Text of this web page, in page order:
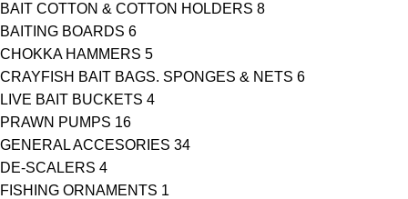
BAIT COTTON & COTTON HOLDERS 8
BAITING BOARDS 6
CHOKKA HAMMERS 5
CRAYFISH BAIT BAGS. SPONGES & NETS 6
LIVE BAIT BUCKETS 4
PRAWN PUMPS 16
GENERAL ACCESORIES 34
DE-SCALERS 4
FISHING ORNAMENTS 1